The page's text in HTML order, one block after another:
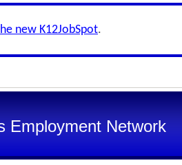
new K12JobSpot.
Employment Network